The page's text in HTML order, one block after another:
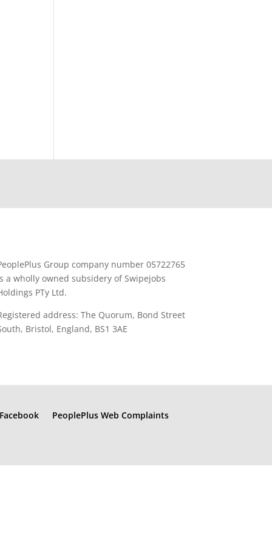
Group company number 05722765
a wholly owned subsidery of Swipejobs
PTy Ltd.
address: The Quorum, Bond Street
Bristol, England, BS1 3AE
Facebook PeoplePlus Web Complaints